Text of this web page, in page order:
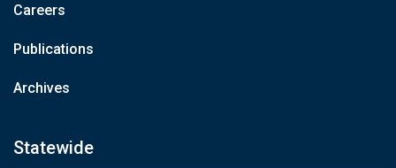
Careers
Publications
Archives
Statewide